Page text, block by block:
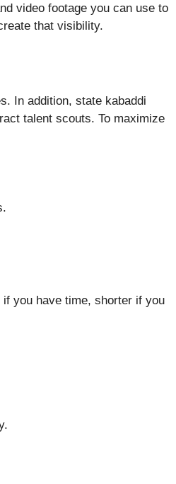
video footage you can use to
that visibility.
In addition, state kabaddi
talent scouts. To maximize
you have time, shorter if you